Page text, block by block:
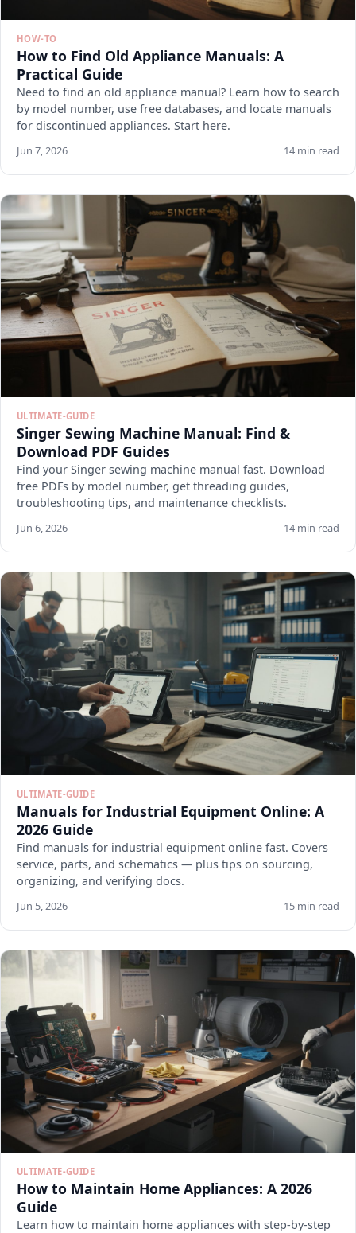
HOW-TO
How to Find Old Appliance Manuals: A
Practical Guide
Need to find an old appliance manual? Learn how to search
by model number, use free databases, and locate manuals
for discontinued appliances. Start here.
Jun 7, 2026 14 min read
ULTIMATE-GUIDE
Singer Sewing Machine Manual: Find &
Download PDF Guides
Find your Singer sewing machine manual fast. Download
free PDFs by model number, get threading guides,
troubleshooting tips, and maintenance checklists.
Jun 6, 2026 14 min read
ULTIMATE-GUIDE
Manuals for Industrial Equipment Online: A
2026 Guide
Find manuals for industrial equipment online fast. Covers
service, parts, and schematics — plus tips on sourcing,
organizing, and verifying docs.
Jun 5, 2026 15 min read
ULTIMATE-GUIDE
How to Maintain Home Appliances: A 2026
Guide
Learn how to maintain home appliances with step-by-step